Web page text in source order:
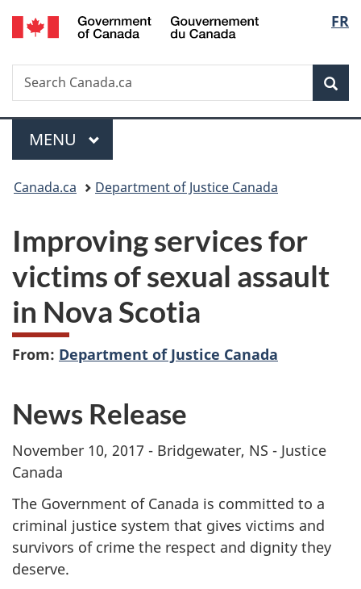
Skip
to
Skip
to
Switch
to
FR
Search
Search
Canada.ca
Menu
MAIN
MENU
You
here:
Canada.ca Department of Justice Canada
Improving services for
victims of sexual assault
in Nova Scotia
From: Department of Justice Canada
News Release
November 10, 2017 - Bridgewater, NS - Justice
Canada
The Government of Canada is committed to a
criminal justice system that gives victims and
survivors of crime the respect and dignity they
deserve.